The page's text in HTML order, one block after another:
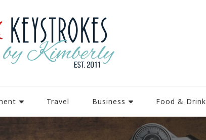
Travel Business Food & Drink